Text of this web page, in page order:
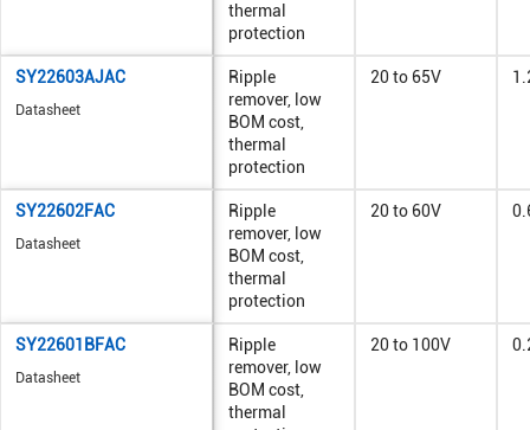
thermal
protection
SY22603AJAC
Datasheet
Ripple
remover, low
BOM cost,
thermal
protection
20 to 65V
SY22602FAC
Datasheet
Ripple
remover, low
BOM cost,
thermal
protection
20 to 60V
SY22601BFAC
Datasheet
Ripple
remover, low
BOM cost,
thermal
20 to 100V